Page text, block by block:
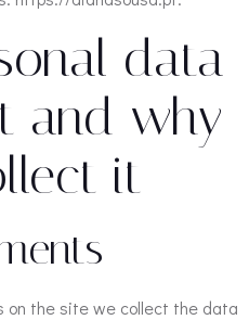
data
and why
it
on the site we collect the data